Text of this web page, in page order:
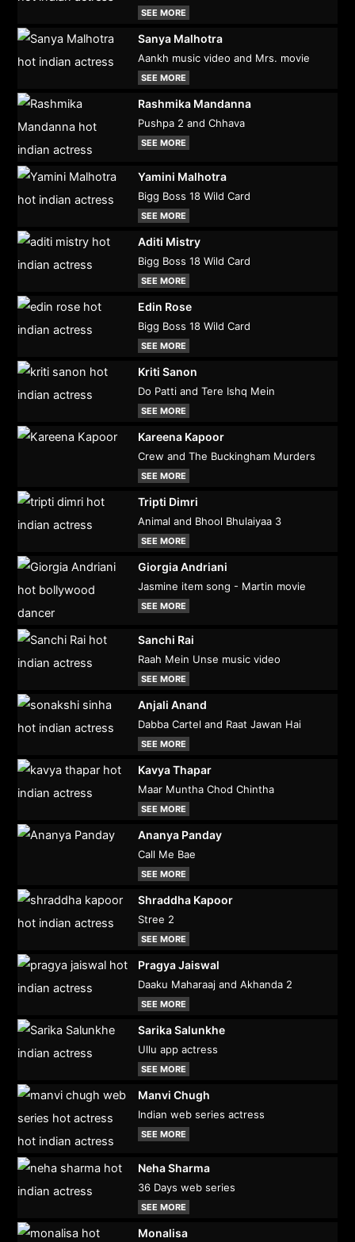
SEE MORE
Sanya Malhotra
Aankh music video and Mrs. movie
SEE MORE
Rashmika Mandanna
Pushpa 2 and Chhava
SEE MORE
Yamini Malhotra
Bigg Boss 18 Wild Card
SEE MORE
Aditi Mistry
Bigg Boss 18 Wild Card
SEE MORE
Edin Rose
Bigg Boss 18 Wild Card
SEE MORE
Kriti Sanon
Do Patti and Tere Ishq Mein
SEE MORE
Kareena Kapoor
Crew and The Buckingham Murders
SEE MORE
Tripti Dimri
Animal and Bhool Bhulaiyaa 3
SEE MORE
Giorgia Andriani
Jasmine item song - Martin movie
SEE MORE
Sanchi Rai
Raah Mein Unse music video
SEE MORE
Anjali Anand
Dabba Cartel and Raat Jawan Hai
SEE MORE
Kavya Thapar
Maar Muntha Chod Chintha
SEE MORE
Ananya Panday
Call Me Bae
SEE MORE
Shraddha Kapoor
Stree 2
SEE MORE
Pragya Jaiswal
Daaku Maharaaj and Akhanda 2
SEE MORE
Sarika Salunkhe
Ullu app actress
SEE MORE
Manvi Chugh
Indian web series actress
SEE MORE
Neha Sharma
36 Days web series
SEE MORE
Monalisa